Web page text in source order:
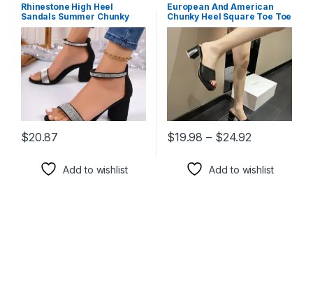
Rhinestone High Heel
Sandals Summer Chunky
Square Heel Sandals Open
Toe Strappy Shoes
$20.87
Add to wishlist
European And American
Chunky Heel Square Toe Toe
Baring Sandal Women
$19.98 – $24.92Price
Add to wishlist